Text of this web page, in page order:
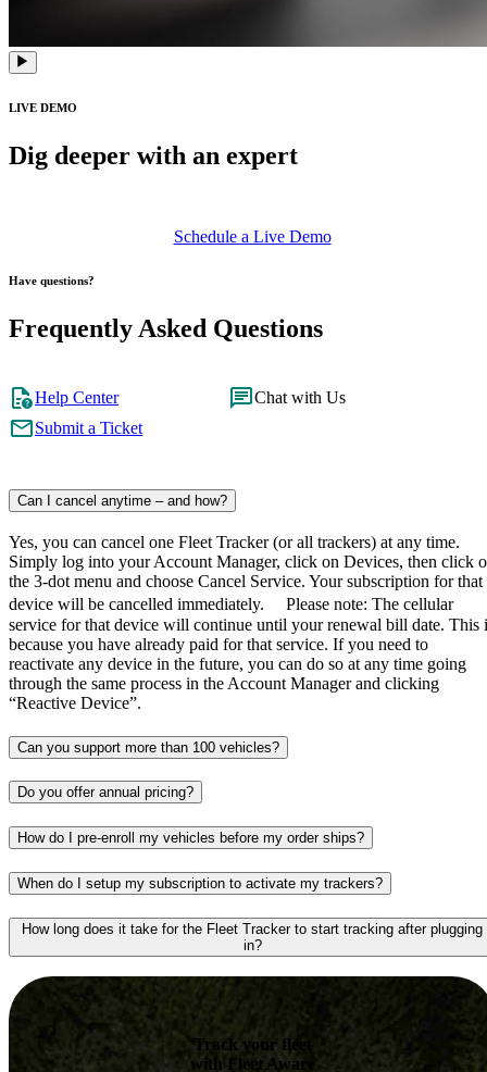
LIVE DEMO
Dig deeper with an expert
Schedule a Live Demo
Have questions?
Frequently Asked Questions
Help Center
Chat with Us
Submit a Ticket
Can I cancel anytime – and how?
Yes, you can cancel one Fleet Tracker (or all trackers) at any time.
Simply log into your Account Manager, click on Devices, then click
the 3-dot menu and choose Cancel Service. Your subscription for that
device will be cancelled immediately. Please note: The cellular
service for that device will continue until your renewal bill date. This
because you have already paid for that service. If you need to
reactivate any device in the future, you can do so at any time going
through the same process in the Account Manager and clicking
“Reactive Device”.
Can you support more than 100 vehicles?
Do you offer annual pricing?
How do I pre-enroll my vehicles before my order ships?
When do I setup my subscription to activate my trackers?
How long does it take for the Fleet Tracker to start tracking after plugging
in?
Track your fleet
with Fleet Aware